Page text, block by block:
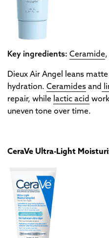
Key ingredients: Ceramide,
Dieux Air Angel leans
hydration. Ceramides and
repair, while lactic acid
uneven tone over time.
CeraVe Ultra-Light